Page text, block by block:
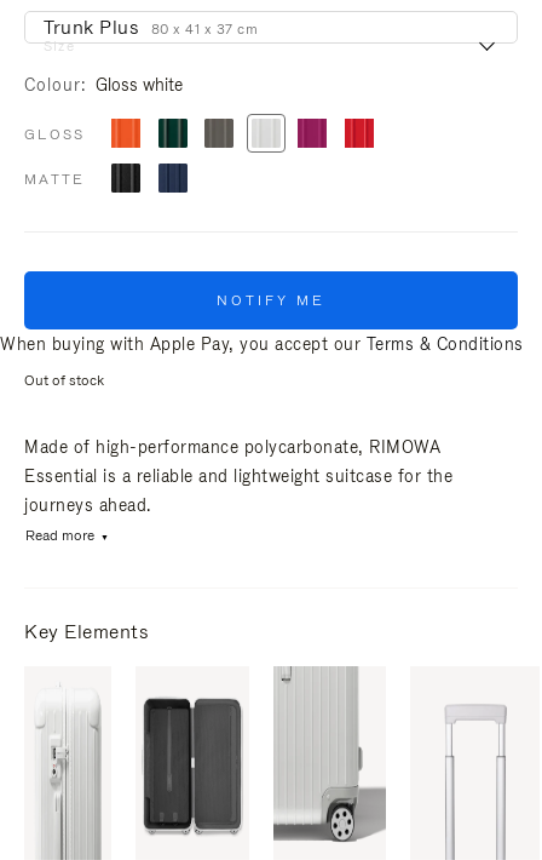
Size
Trunk Plus 80 x 41 x 37 cm
Colour Gloss white
GLOSS
MATTE
NOTIFY ME
When buying with Apple Pay, you accept our Terms & Conditions
Out of stock
Made of high-performance polycarbonate, RIMOWA
Essential is a reliable and lightweight suitcase for the
journeys ahead.
Read more
Key Elements